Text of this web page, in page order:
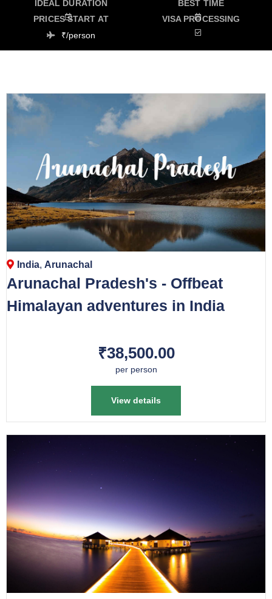
IDEAL DURATION
BEST TIME
PRICES START AT
₹/person
VISA PROCESSING
India, Arunachal
Arunachal Pradesh's - Offbeat
Himalayan adventures in India
₹38,500.00
per person
View details